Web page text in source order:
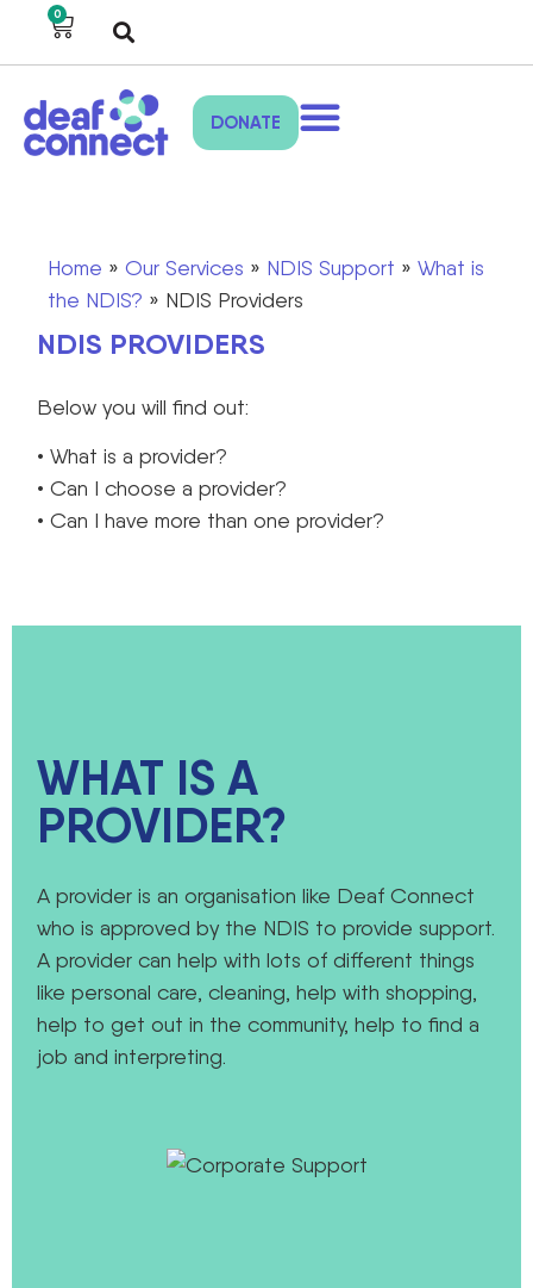
0
DONATE
Home » Our Services » NDIS Support » What is
the NDIS? » NDIS Providers
NDIS PROVIDERS
Below you will find out:
• What is a provider?
• Can I choose a provider?
• Can I have more than one provider?
WHAT IS A
PROVIDER?
A provider is an organisation like Deaf Connect
who is approved by the NDIS to provide support.
A provider can help with lots of different things
like personal care, cleaning, help with shopping,
help to get out in the community, help to find a
job and interpreting.